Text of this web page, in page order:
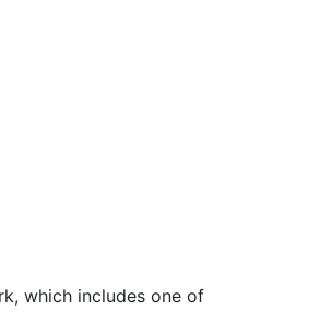
which includes one of